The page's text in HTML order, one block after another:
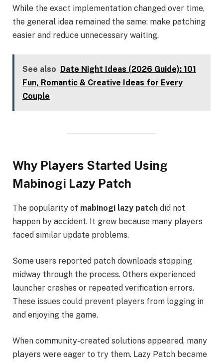
While the exact implementation changed over time,
the general idea remained the same: make patching
easier and reduce unnecessary waiting.
See also Date Night Ideas (2026 Guide): 101
Fun, Romantic & Creative Ideas for Every
Couple
Why Players Started Using
Mabinogi Lazy Patch
The popularity of mabinogi lazy patch did not
happen by accident. It grew because many players
faced similar update problems.
Some users reported patch downloads stopping
midway through the process. Others experienced
launcher crashes or repeated verification errors.
These issues could prevent players from logging in
and enjoying the game.
When community-created solutions appeared, many
players were eager to try them. Lazy Patch became